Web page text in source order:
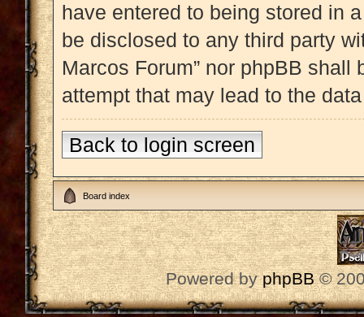
have entered to being stored in
be disclosed to any third party
Marcos Forum” nor phpBB
attempt that may lead to the
Back to login screen
Board index
Powered byphpBB©